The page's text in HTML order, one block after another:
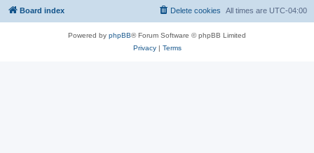
Board index All times are UTC-04:00
Delete cookies
Powered by phpBB® Forum Software © phpBB Limited
Privacy| Terms